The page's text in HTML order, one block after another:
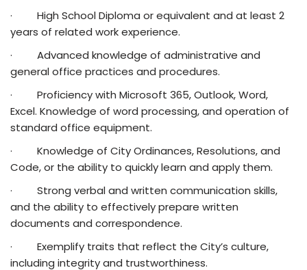
· High School Diploma or equivalent and at least 2
years of related work experience.
· Advanced knowledge of administrative and
general office practices and procedures.
· Proficiency with Microsoft 365, Outlook, Word,
Excel. Knowledge of word processing, and operation of
standard office equipment.
· Knowledge of City Ordinances, Resolutions, and
Code, or the ability to quickly learn and apply them.
· Strong verbal and written communication skills,
and the ability to effectively prepare written
documents and correspondence.
· Exemplify traits that reflect the City’s culture,
including integrity and trustworthiness.